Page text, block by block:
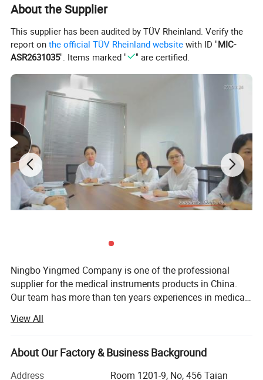
About the Supplier
This supplier has been audited by TÜV Rheinland. Verify the
report onthe official TÜV Rheinland website with ID "MIC-
ASR2631035". Items marked " " are certified.
Ningbo Yingmed Company is one of the professional
supplier for the medical instruments products in China.
Our team has more than ten years experiences in medical
South Africa, South East of Asia, South Americal, Middle
East. The most of our products are approved by CE, FDA
and ISO13485. Our Company located in Ningbo City,
View All
About Our Factory & Business Background
Address
Room 1201-9, No, 456 Taian